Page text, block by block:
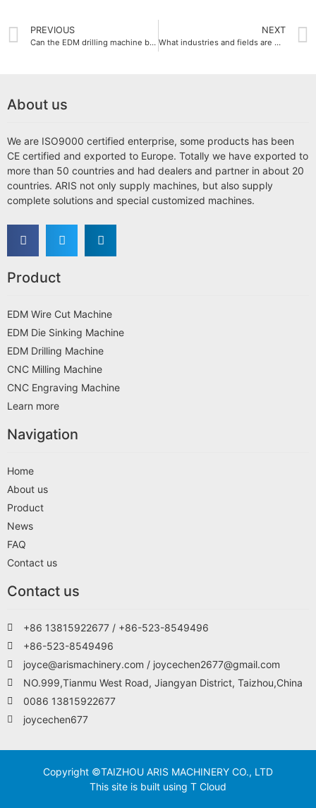
PREVIOUS
Can the EDM drilling machine be customized?
NEXT
What industries and fields are CNC milling machines suitable for?
About us
We are ISO9000 certified enterprise, some products has been
CE certified and exported to Europe. Totally we have exported to
more than 50 countries and had dealers and partner in about 20
countries. ARIS not only supply machines, but also supply
complete solutions and special customized machines.
Product
EDM Wire Cut Machine
EDM Die Sinking Machine
EDM Drilling Machine
CNC Milling Machine
CNC Engraving Machine
Learn more
Navigation
Home
About us
Product
News
FAQ
Contact us
Contact us
+86 13815922677 / +86-523-8549496
+86-523-8549496
joyce@arismachinery.com / joycechen2677@gmail.com
NO.999,Tianmu West Road, Jiangyan District, Taizhou,China
0086 13815922677
joycechen677
Copyright ©TAIZHOU ARIS MACHINERY CO., LTD
This site is built using T Cloud